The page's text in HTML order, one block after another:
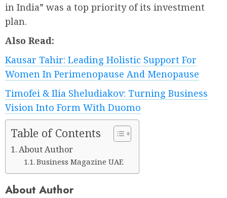
in India” was a top priority of its investment
plan.
Also Read:
Kausar Tahir: Leading Holistic Support For
Women In Perimenopause And Menopause
Timofei & Ilia Sheludiakov: Turning Business
Vision Into Form With Duomo
Table of Contents
About Author
Business Magazine UAE
About Author